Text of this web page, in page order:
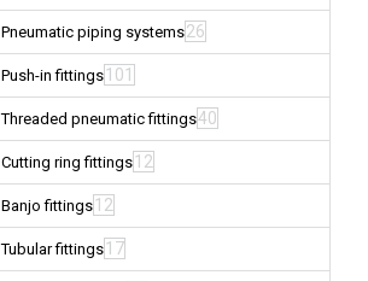
Pneumatic piping systems26
Push-in fittings 101
Threaded pneumatic fittings40
Cutting ring fittings 12
Banjo fittings 12
Tubular fittings 17